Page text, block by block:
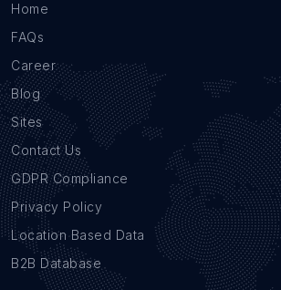
Home
FAQs
Career
Blog
Sites
Contact Us
GDPR Compliance
Privacy Policy
Location Based Data
B2B Database